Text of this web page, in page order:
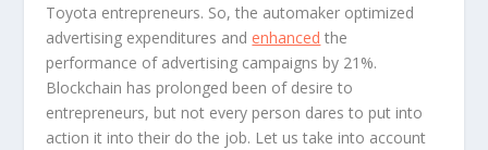
Toyota entrepreneurs. So, the automaker optimized
advertising expenditures and enhanced the
performance of advertising campaigns by 21%.
Blockchain has prolonged been of desire to
entrepreneurs, but not every person dares to put into
action it into their do the job. Let us take into account